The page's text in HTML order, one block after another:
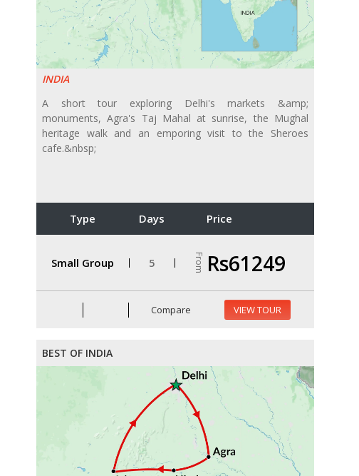
INDIA
A short tour exploring Delhi's markets &amp;
monuments, Agra's Taj Mahal at sunrise, the Mughal
heritage walk and an emporing visit to the Sheroes
cafe.&nbsp;
Type Days Price
Small Group 5 From Rs61249
Compare VIEW TOUR
BEST OF INDIA